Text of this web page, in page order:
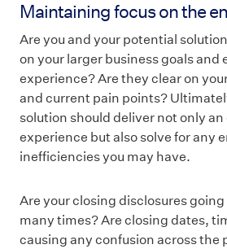
Maintaining focus on the
Are you and your potential
on your larger business goals and
experience? Are they clear on
and current pain points?
solution should deliver not only
experience but also solve for any
inefficiencies you may have.
Are your closing disclosures
many times? Are closing dates,
causing any confusion across the